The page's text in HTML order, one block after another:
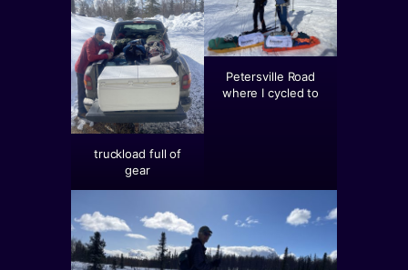
truckload full of
gear
Petersville Road
where I cycled to